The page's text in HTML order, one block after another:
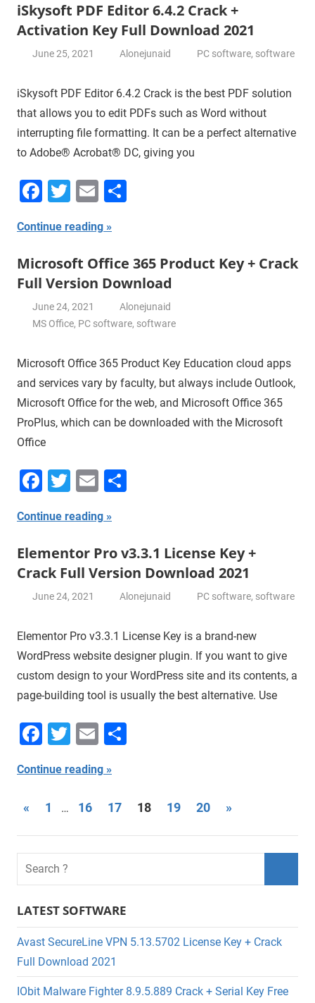
iSkysoft PDF Editor 6.4.2 Crack +
Activation Key Full Download 2021
June 25, 2021 Alonejunaid PC software, software
iSkysoft PDF Editor 6.4.2 Crack is the best PDF solution
that allows you to edit PDFs such as Word without
interrupting file formatting. It can be a perfect alternative
to Adobe® Acrobat® DC, giving you
Facebook
Twitter
Email
Continue reading
Microsoft Office 365 Product Key + Crack
Full Version Download
June 24, 2021
Alonejunaid
MS Office, PC software, software
Microsoft Office 365 Product Key Education cloud apps
and services vary by faculty, but always include Outlook,
Microsoft Office for the web, and Microsoft Office 365
ProPlus, which can be downloaded with the Microsoft
Office
Facebook
Twitter
Email
Continue reading
Elementor Pro v3.3.1 License Key +
Crack Full Version Download 2021
June 24, 2021 Alonejunaid PC software, software
Elementor Pro v3.3.1 License Key is a brand-new
WordPress website designer plugin. If you want to give
custom design to your WordPress site and its contents, a
page-building tool is usually the best alternative. Use
Facebook
Twitter
Email
Continue reading
Posts
navigation
« Previous
1 … 16 17 18 19 20
Next
»
LATEST SOFTWARE
Avast SecureLine VPN 5.13.5702 License Key + Crack
Full Download 2021
IObit Malware Fighter 8.9.5.889 Crack + Serial Key Free